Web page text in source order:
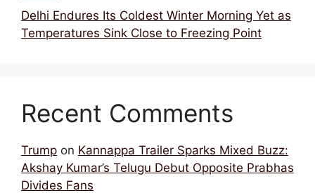
Delhi Endures Its Coldest Winter Morning Yet as
Temperatures Sink Close to Freezing Point
Recent Comments
Trump on Kannappa Trailer Sparks Mixed Buzz:
Akshay Kumar’s Telugu Debut Opposite Prabhas
Divides Fans